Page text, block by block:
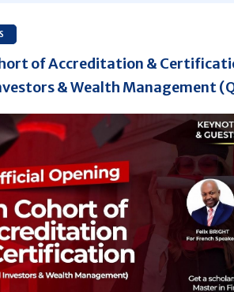
of Accreditation &
& Wealth Management